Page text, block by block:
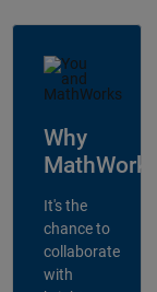
Why
MathWorks?
It's the
chance to
collaborate
with